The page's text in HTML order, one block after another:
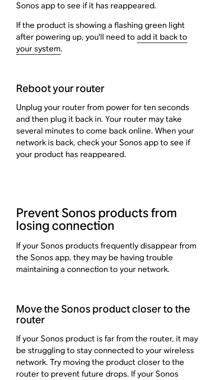
Sonos app to see if it has reappeared.
If the product is showing a flashing green light
after powering up, you'll need toadd it back to
your system.
Reboot your router
Unplug your router from power for ten seconds
and then plug it back in. Your router may take
several minutes to come back online. When your
network is back, check your Sonos app to see if
your product has reappeared.
Prevent Sonos products from
losing connection
If your Sonos products frequently disappear from
the Sonos app, they may be having trouble
maintaining a connection to your network.
Move the Sonos product closer to the
router
If your Sonos product is far from the router, it may
be struggling to stay connected to your wireless
network. Try moving the product closer to the
router to prevent future drops. If your Sonos